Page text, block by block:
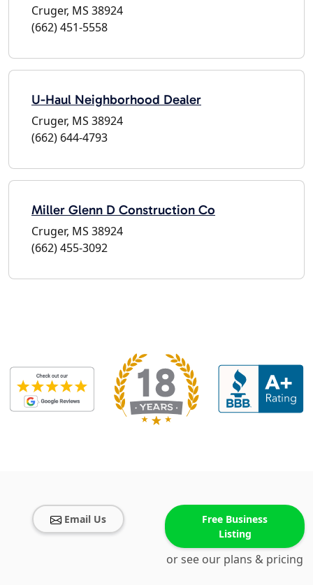
Cruger, MS 38924
(662) 451-5558
U-Haul Neighborhood Dealer
Cruger, MS 38924
(662) 644-4793
Miller Glenn D Construction Co
Cruger, MS 38924
(662) 455-3092
Email Us
Free Business
Listing
or see our plans & pricing